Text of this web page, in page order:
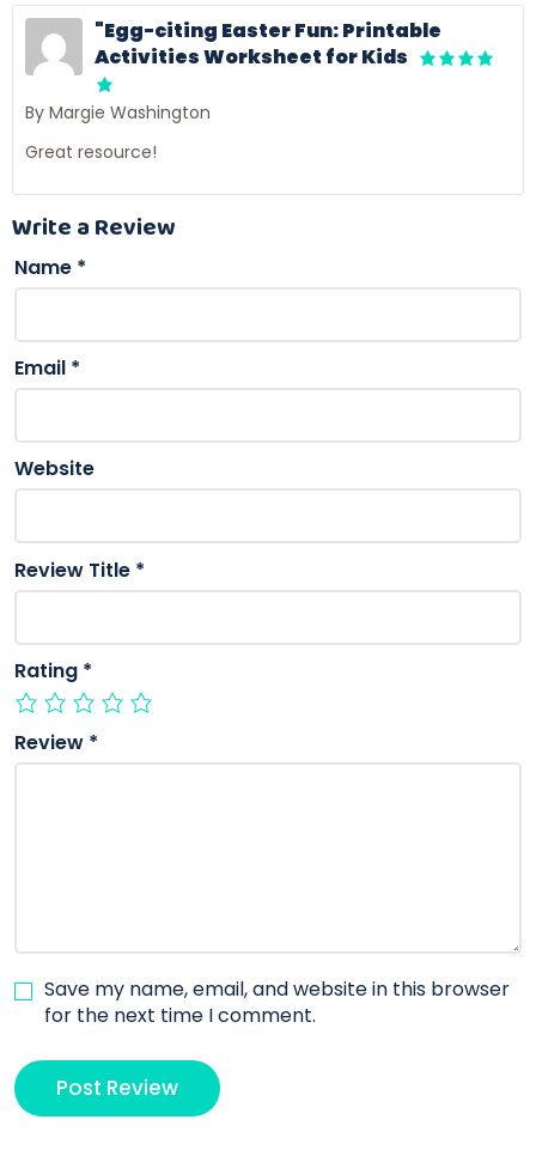
"Egg-citing Easter Fun: Printable
Activities Worksheet for Kids
By Margie Washington
Great resource!
Write a Review
Name *
Email *
Website
Review Title *
Rating *
Review *
Save my name, email, and website in this browser
for the next time I comment.